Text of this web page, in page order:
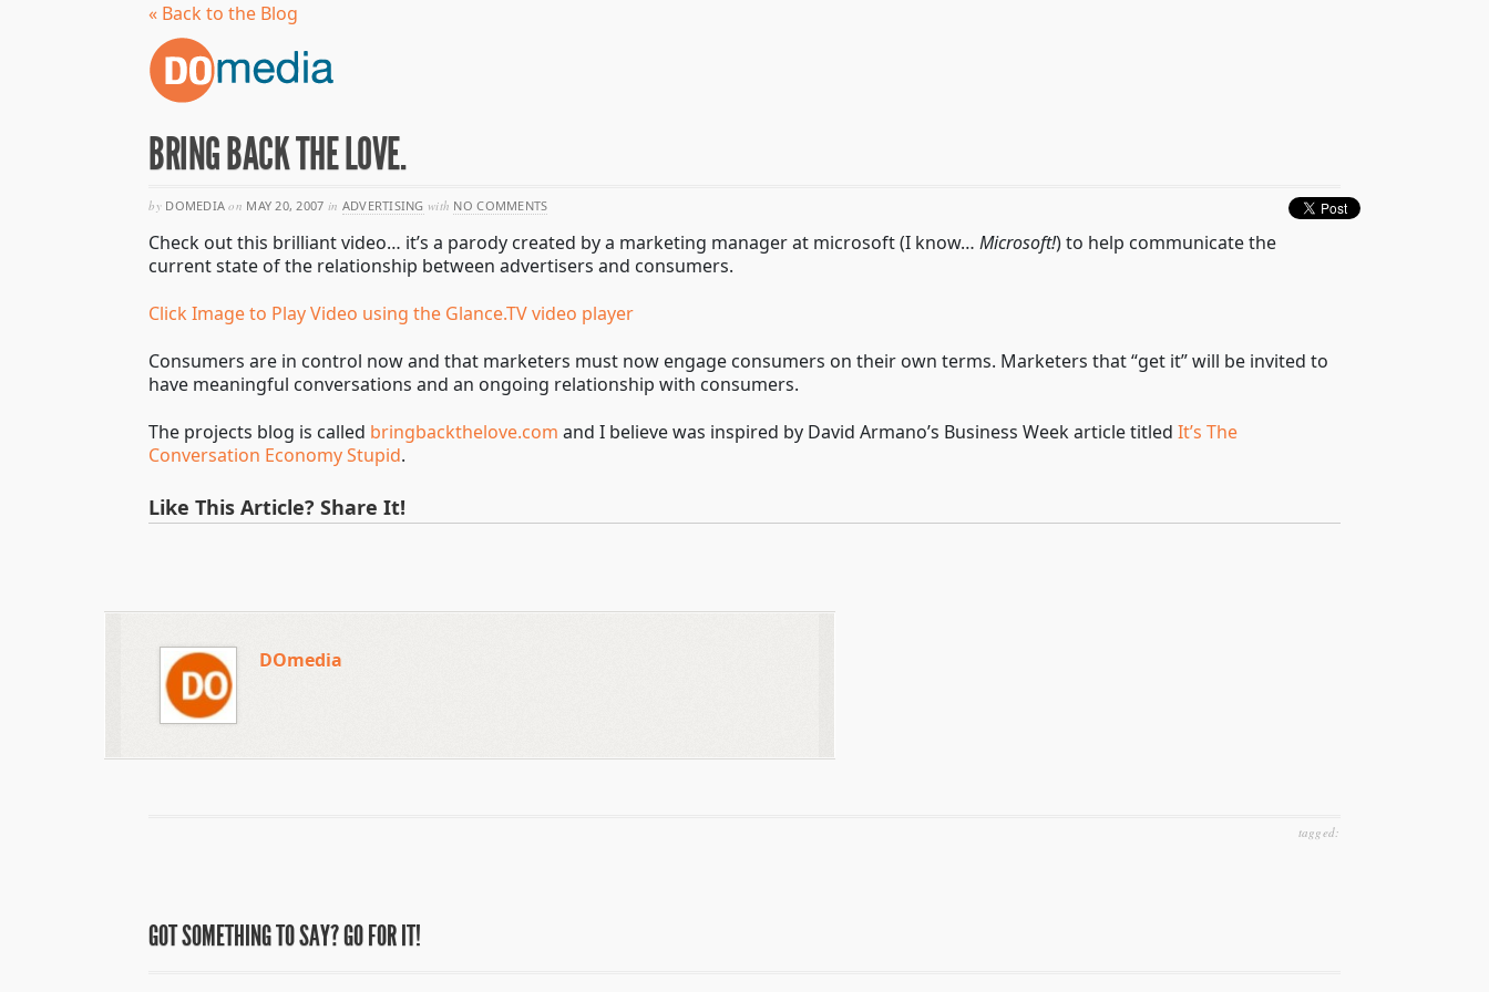
« Back to the Blog
BRING BACK THE LOVE.
byDOMEDIAon MAY 20, 2007 in ADVERTISING with NO COMMENTS
Check out this brilliant video… it’s a parody created by a marketing manager at microsoft (I know…Microsoft!) to help communicate the
current state of the relationship between advertisers and consumers.
Click Image to Play Video using the Glance.TV video player
Consumers are in control now and that marketers must now engage consumers on their own terms. Marketers that “get it” will be invited to
have meaningful conversations and an ongoing relationship with consumers.
The projects blog is called bringbackthelove.com and I believe was inspired by David Armano’s Business Week article titledIt’s The
Conversation Economy Stupid.
Like This Article? Share It!
DOmedia
tagged:
GOT SOMETHING TO SAY? GO FOR IT!